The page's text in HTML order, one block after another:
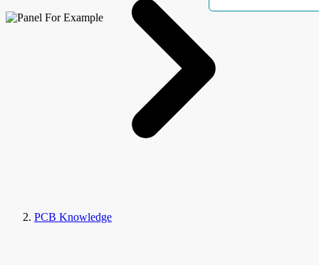
PCB Knowledge